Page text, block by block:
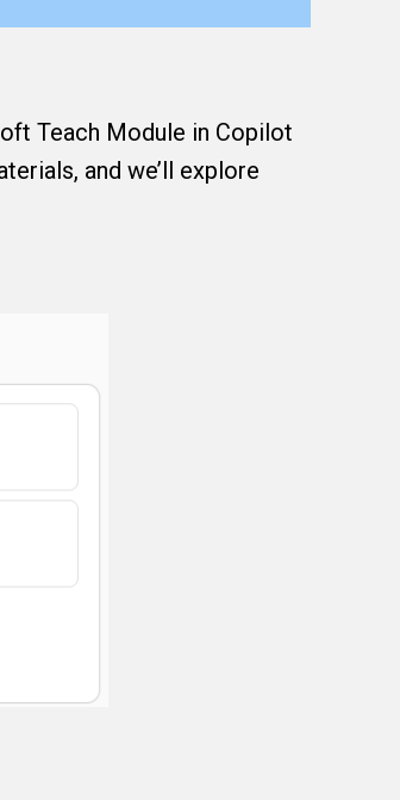
Teach Module in Copilot
and we’ll explore